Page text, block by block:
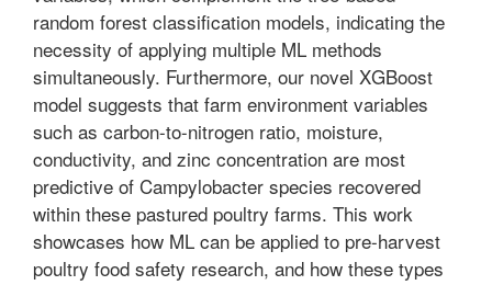
random forest classification models, indicating the
necessity of applying multiple ML methods
simultaneously. Furthermore, our novel XGBoost
model suggests that farm environment variables
such as carbon-to-nitrogen ratio, moisture,
conductivity, and zinc concentration are most
predictive of Campylobacter species recovered
within these pastured poultry farms. This work
showcases how ML can be applied to pre-harvest
poultry food safety research, and how these types